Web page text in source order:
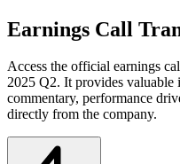
Earnings Call
Access the official earnings
2025 Q2. It provides valuable
commentary, performance
directly from the company.